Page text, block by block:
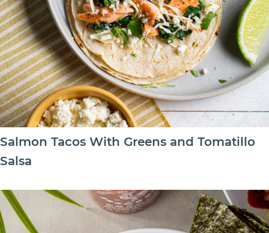
Salmon Tacos With Greens and Tomatillo
Salsa